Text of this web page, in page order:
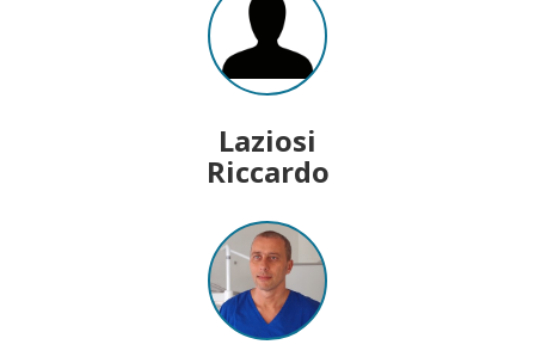
Laziosi
Riccardo